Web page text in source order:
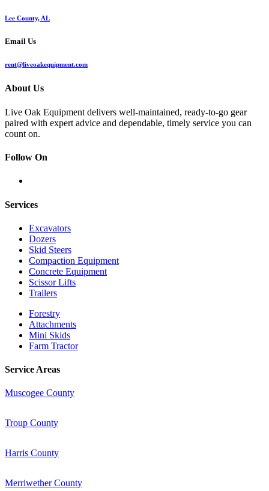
Lee County, AL
Email Us
rent@liveoakequipment.com
About Us
Live Oak Equipment delivers well-maintained, ready-to-go gear
paired with expert advice and dependable, timely service you can
count on.
Follow On
Services
Excavators
Dozers
Skid Steers
Compaction Equipment
Concrete Equipment
Scissor Lifts
Trailers
Forestry
Attachments
Mini Skids
Farm Tractor
Service Areas
Muscogee County
Troup County
Harris County
Merriwether County